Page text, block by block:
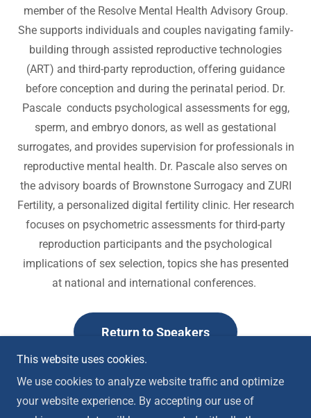
member of the Resolve Mental Health Advisory Group.
She supports individuals and couples navigating family-
building through assisted reproductive technologies
(ART) and third-party reproduction, offering guidance
before conception and during the perinatal period. Dr.
Pascale conducts psychological assessments for egg,
sperm, and embryo donors, as well as gestational
surrogates, and provides supervision for professionals in
reproductive mental health. Dr. Pascale also serves on
the advisory boards of Brownstone Surrogacy and ZURI
Fertility, a personalized digital fertility clinic. Her research
focuses on psychometric assessments for third-party
reproduction participants and the psychological
implications of sex selection, topics she has presented
at national and international conferences.
Return to Speakers
This website uses cookies.
We use cookies to analyze website traffic and optimize
your website experience. By accepting our use of